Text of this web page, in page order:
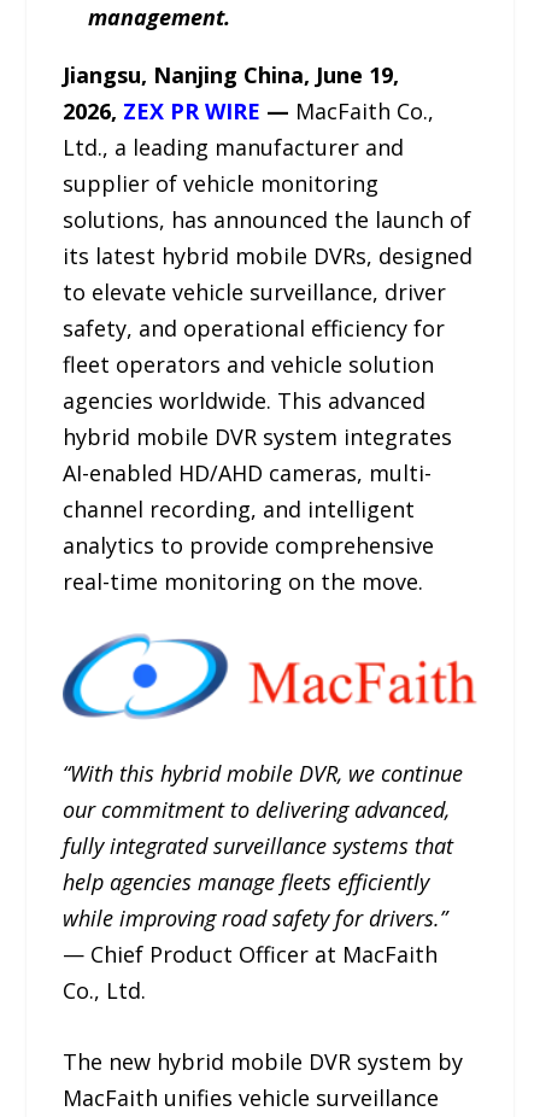
management.
Jiangsu, Nanjing China, June 19,
2026, ZEX PR WIRE — MacFaith Co.,
Ltd., a leading manufacturer and
supplier of vehicle monitoring
solutions, has announced the launch of
its latest hybrid mobile DVRs, designed
to elevate vehicle surveillance, driver
safety, and operational efficiency for
fleet operators and vehicle solution
agencies worldwide. This advanced
hybrid mobile DVR system integrates
AI-enabled HD/AHD cameras, multi-
channel recording, and intelligent
analytics to provide comprehensive
real-time monitoring on the move.
“With this hybrid mobile DVR, we continue
our commitment to delivering advanced,
fully integrated surveillance systems that
help agencies manage fleets efficiently
while improving road safety for drivers.”
— Chief Product Officer at MacFaith
Co., Ltd.
The new hybrid mobile DVR system by
MacFaith unifies vehicle surveillance